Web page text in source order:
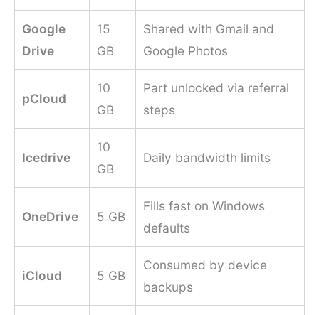
Google
Drive
15
GB
Shared with Gmail and
Google Photos
pCloud
10
GB
Part unlocked via referral
steps
Icedrive
10
GB
Daily bandwidth limits
OneDrive 5 GB
Fills fast on Windows
defaults
iCloud 5 GB
Consumed by device
backups